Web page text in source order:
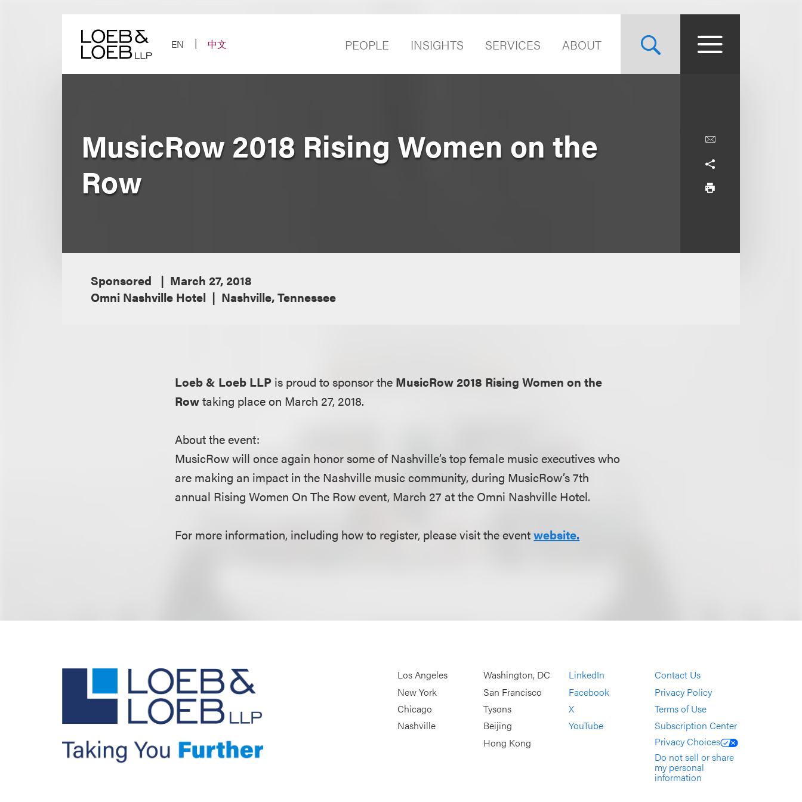
EN
中文 PEOPLE INSIGHTS SERVICES ABOUT
MusicRow 2018 Rising Women on the
Row
Sponsored
March 27, 2018
Omni Nashville Hotel
Nashville, Tennessee
Loeb & Loeb LLP is proud to sponsor the MusicRow 2018 Rising Women on the
Rowtaking place on March 27, 2018.
About the event:
MusicRow will once again honor some of Nashville’s top female music executives who
are making an impact in the Nashville music community, during MusicRow’s 7th
annual Rising Women On The Row event, March 27 at the Omni Nashville Hotel.
For more information, including how to register, please visit the eventwebsite.
Los Angeles
New York
Chicago
Nashville
Washington, DC
San Francisco
Tysons
Beijing
Hong Kong
LinkedIn
Facebook
X
YouTube
Contact Us
Privacy Policy
Terms of Use
Subscription Center
Privacy Choices
Do not sell or share
my personal
information